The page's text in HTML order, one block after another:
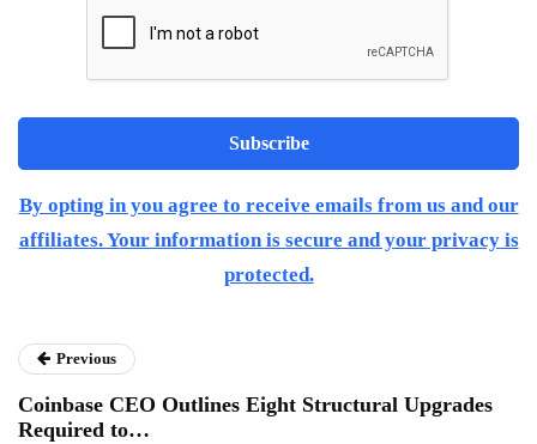
By opting in you agree to receive emails from us and our
affiliates. Your information is secure and your privacy is
protected.
Previous
Coinbase CEO Outlines Eight Structural Upgrades
Required to…